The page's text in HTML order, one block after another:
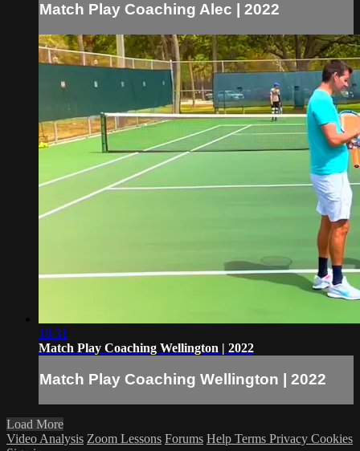
Match Play Coaching Alec | 2022
18:31
Match Play Coaching Wellington | 2022
Match Play Coaching Wellington | 2022
Load More
Video Analysis Zoom Lessons Forums Help Terms Privacy Cookies